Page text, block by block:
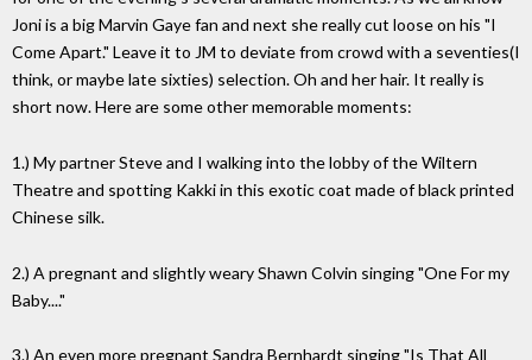
Joni is a big Marvin Gaye fan and next she really cut loose on his "I
Come Apart." Leave it to JM to deviate from crowd with a seventies(I
think, or maybe late sixties) selection. Oh and her hair. It really is
short now. Here are some other memorable moments:
1.) My partner Steve and I walking into the lobby of the Wiltern
Theatre and spotting Kakki in this exotic coat made of black printed
Chinese silk.
2.) A pregnant and slightly weary Shawn Colvin singing "One For my
Baby...."
3.) An even more pregnant Sandra Bernhardt singing "Is That All